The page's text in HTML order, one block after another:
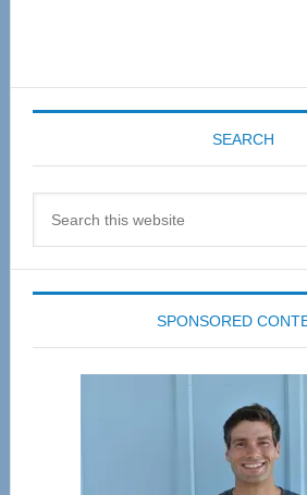
SEARCH
SPONSORED